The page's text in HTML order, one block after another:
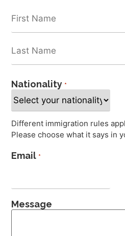
Nationality *
Different immigration rules
Please choose what it says in
Email *
Message